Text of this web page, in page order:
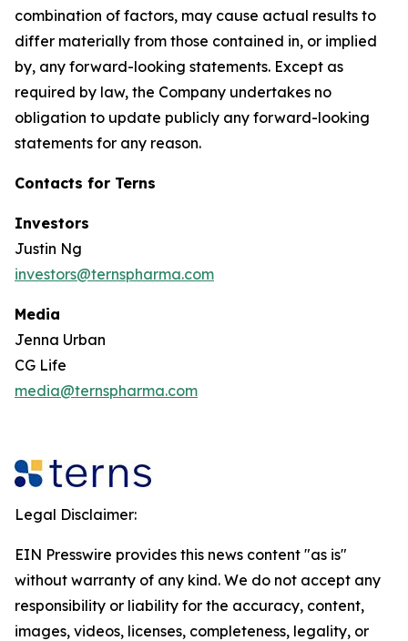
combination of factors, may cause actual results to
differ materially from those contained in, or implied
by, any forward-looking statements. Except as
required by law, the Company undertakes no
obligation to update publicly any forward-looking
statements for any reason.
Contacts for Terns
Investors
Justin Ng
investors@ternspharma.com
Media
Jenna Urban
CG Life
media@ternspharma.com
Legal Disclaimer:
EIN Presswire provides this news content "as is"
without warranty of any kind. We do not accept any
responsibility or liability for the accuracy, content,
images, videos, licenses, completeness, legality, or